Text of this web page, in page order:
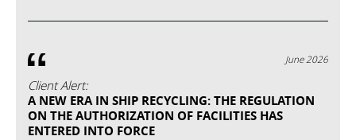
June 2026
Client Alert:
A NEW ERA IN SHIP RECYCLING: THE REGULATION
ON THE AUTHORIZATION OF FACILITIES HAS
ENTERED INTO FORCE